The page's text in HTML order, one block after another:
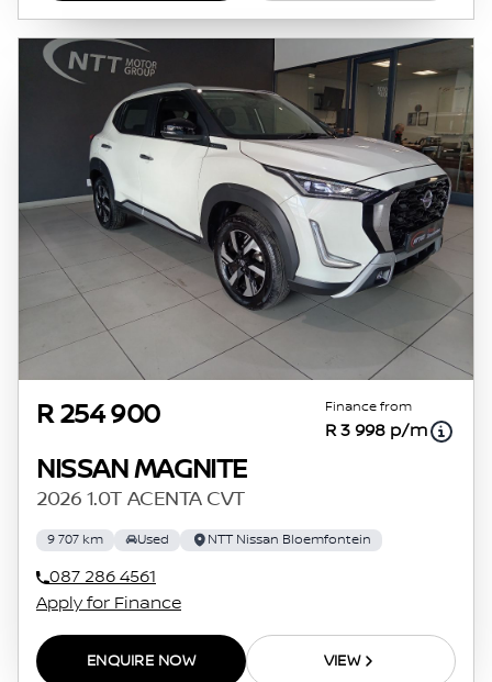
R 254 900 Finance from
R 3 998 p/m
NISSAN MAGNITE
2026 1.0T ACENTA CVT
9 707 km Used NTT Nissan Bloemfontein
087 286 4561
Apply for Finance
ENQUIRE NOW VIEW